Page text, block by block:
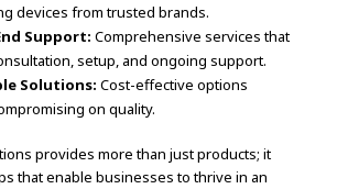
devices from trusted brands.
Support: Comprehensive services that
setup, and ongoing support.
Solutions: Cost-effective options
on quality.
provides more than just products; it
that enable businesses to thrive in an